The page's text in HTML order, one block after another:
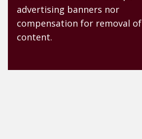
advertising banners nor
compensation for removal of
content.